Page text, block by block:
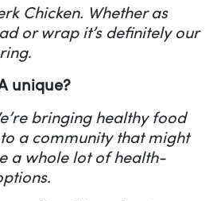
Chicken. Whether as
or wrap it’s definitely our
.
unique?
bringing healthy food
a community that might
a whole lot of health-